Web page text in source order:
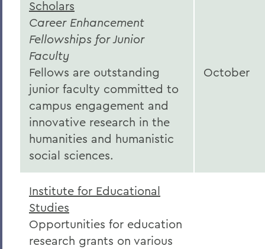
Scholars
Career Enhancement
Fellowships for Junior
Faculty
Fellows are outstanding
junior faculty committed to
campus engagement and
innovative research in the
humanities and humanistic
social sciences.
October
Institute for Educational
Studies
Opportunities for education
research grants on various